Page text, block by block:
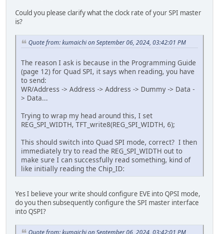
Could you please clarify what the clock rate of your SPI master
is?
Quote from: kumaichi on September 06, 2024, 03:42:01 PM
The reason I ask is because in the Programming Guide
(page 12) for Quad SPI, it says when reading, you have
to send:
WR/Address -> Address -> Address -> Dummy -> Data -
> Data...
Trying to wrap my head around this, I set
REG_SPI_WIDTH, TFT_write8(REG_SPI_WIDTH, 6);
This should switch into Quad SPI mode, correct? I then
immediately try to read the REG_SPI_WIDTH out to
make sure I can successfully read something, kind of
like initially reading the Chip_ID:
Yes I believe your write should configure EVE into QPSI mode,
do you then subsequently configure the SPI master interface
into QSPI?
Quote from: kumaichi on September 06, 2024, 03:42:01 PM